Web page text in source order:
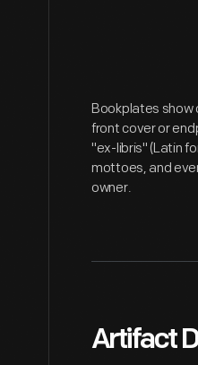
Bookplates show
front cover or
"ex-libris" (Latin
mottoes, and
owner.
Artifact